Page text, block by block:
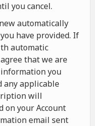
you cancel.
automatically
have provided. If
automatic
that we are
you
any applicable
will
on your Account
email sent